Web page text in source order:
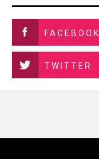
FACEBOOK
TWITTER